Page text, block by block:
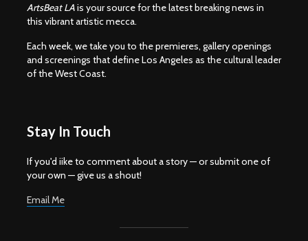
ArtsBeat LAis your source for the latest breaking news in
this vibrant artistic mecca.
Each week, we take you to the premieres, gallery openings
and screenings that define Los Angeles as the cultural leader
of the West Coast.
Stay In Touch
If you'd iike to comment about a story — or submit one of
your own — give us a shout!
Email Me